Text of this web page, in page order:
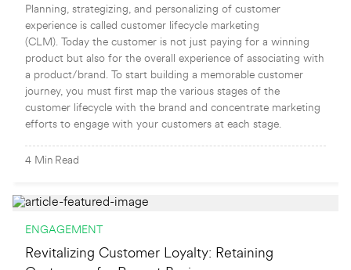
Planning, strategizing, and personalizing of customer
experience is called customer lifecycle marketing
(CLM). Today the customer is not just paying for a winning
product but also for the overall experience of associating with
a product/brand. To start building a memorable customer
journey, you must first map the various stages of the
customer lifecycle with the brand and concentrate marketing
efforts to engage with your customers at each stage.
4 Min Read
ENGAGEMENT
Revitalizing Customer Loyalty: Retaining